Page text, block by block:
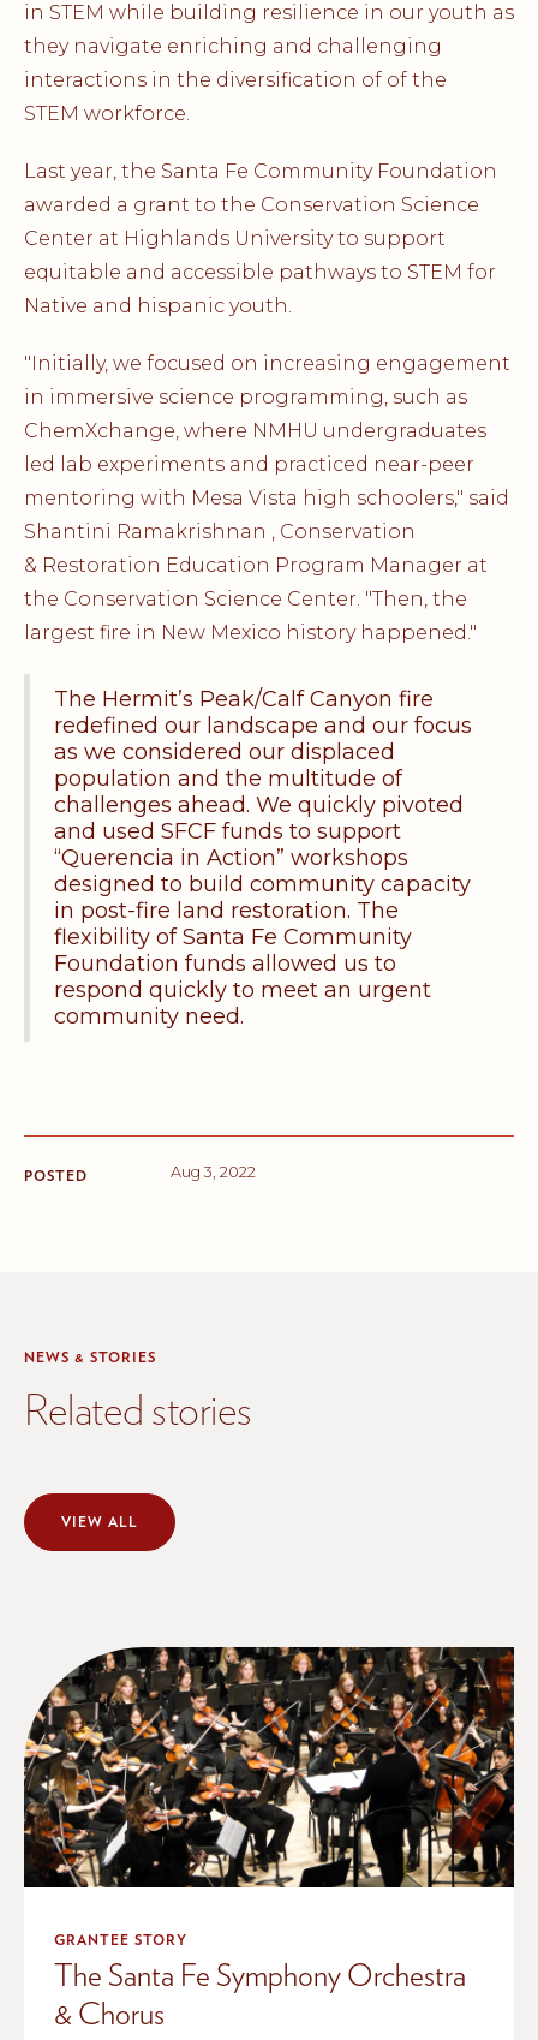
in STEM while building resilience in our youth as
they navigate enriching and challenging
interactions in the diversification of of the
STEM workforce.
Last year, the Santa Fe Community Foundation
awarded a grant to the Conservation Science
Center at Highlands University to support
equitable and accessible pathways to STEM for
Native and hispanic youth.
"Initially, we focused on increasing engagement
in immersive science programming, such as
ChemXchange, where NMHU undergraduates
led lab experiments and practiced near-peer
mentoring with Mesa Vista high schoolers," said
Shantini Ramakrishnan , Conservation
& Restoration Education Program Manager at
the Conservation Science Center. "Then, the
largest fire in New Mexico history happened."
The Hermit’s Peak/Calf Canyon fire
redefined our landscape and our focus
as we considered our displaced
population and the multitude of
challenges ahead. We quickly pivoted
and used SFCF funds to support
“Querencia in Action” workshops
designed to build community capacity
in post-fire land restoration. The
flexibility of Santa Fe Community
Foundation funds allowed us to
respond quickly to meet an urgent
community need.
POSTED Aug 3, 2022
NEWS & STORIES
Related stories
VIEW ALL
GRANTEE STORY
The Santa Fe Symphony Orchestra
& Chorus